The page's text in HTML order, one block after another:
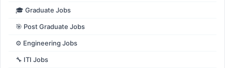
🎓 Graduate Jobs
🎯 Post Graduate Jobs
⚙️ Engineering Jobs
🔧 ITI Jobs